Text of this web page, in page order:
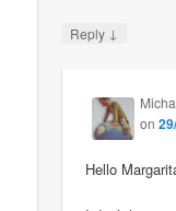
Reply ↓
on
Hello